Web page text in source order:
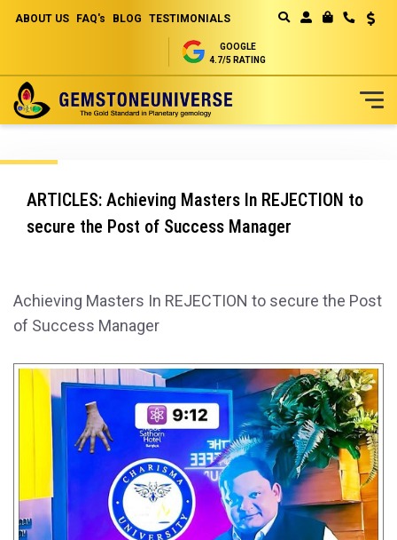
ABOUT US FAQ's BLOG TESTIMONIALS
GOOGLE
4.7/5 RATING
to
ARTICLES: Achieving Masters In REJECTION to
secure the Post of Success Manager
Achieving Masters In REJECTION to secure the Post
of Success Manager